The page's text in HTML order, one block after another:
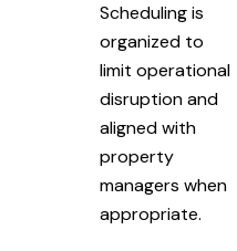
Scheduling is
organized to
limit operational
disruption and
aligned with
property
managers when
appropriate.